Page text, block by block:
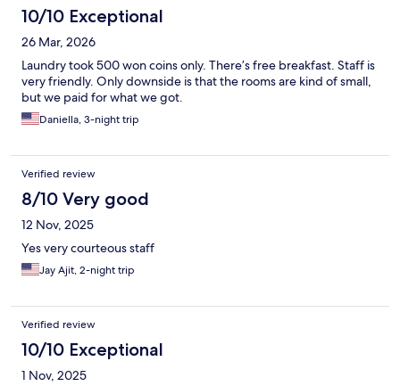
10/10 Exceptional
26 Mar, 2026
Laundry took 500 won coins only. There’s free breakfast. Staff is
very friendly. Only downside is that the rooms are kind of small,
but we paid for what we got.
Daniella, 3-night trip
Verified review
8/10 Very good
12 Nov, 2025
Yes very courteous staff
Jay Ajit, 2-night trip
Verified review
10/10 Exceptional
1 Nov, 2025